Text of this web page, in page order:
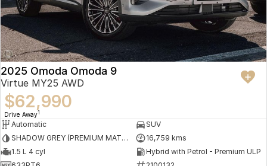
2025 Omoda Omoda 9
Virtue MY25 AWD
$62,990
Drive Away1
Automatic
SUV
SHADOW GREY (PREMIUM MATTE PAINT)
16,759 kms
1.5 L 4 cyl
Hybrid with Petrol - Premium ULP